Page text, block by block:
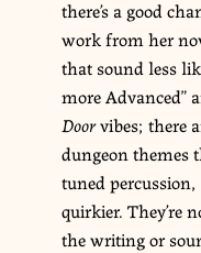
there’s a good
work from her
that sound less
more Advanced”
Doorvibes; there
dungeon themes
tuned
quirkier. They’re
the writing or